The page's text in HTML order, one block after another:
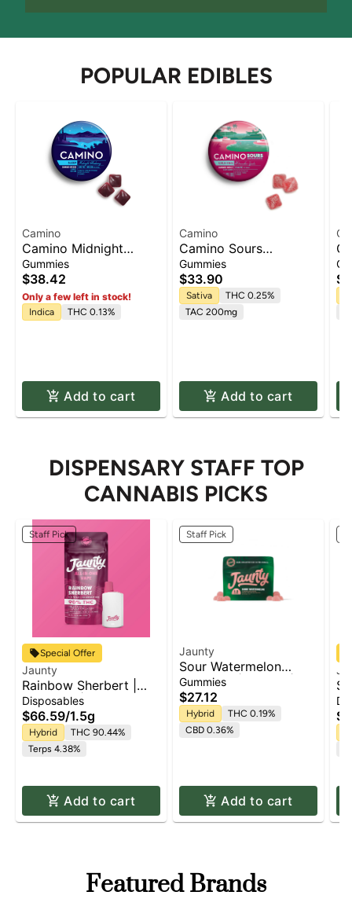
POPULAR EDIBLES
Camino
Camino Midnight
Blueberry 5:1 'Sleep'
Gummies [20pk]
Gummies
$38.42
Only a few left in stock!
Indica THC 0.13%
Add to cart
Camino
Camino Sours
'Uplifting' Watermelon
Spritz Gummies [10pk]
Gummies
$33.90
Sativa
THC 0.25%
TAC 200mg
Add to cart
DISPENSARY STAFF TOP
CANNABIS PICKS
Staff Pick
Special Offer
Jaunty
Rainbow Sherbert |
AIO Palm | 1.5g
Disposables
$66.59/1.5g
Hybrid
THC 90.44%
Terps 4.38%
Add to cart
Staff Pick
Jaunty
Sour Watermelon
Gummies | 100mg |
10pk
Gummies
$27.12
Hybrid
THC 0.19%
CBD 0.36%
Add to cart
Featured Brands